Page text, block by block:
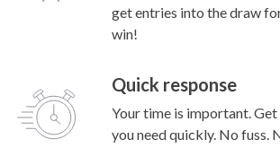
get entries into the draw
win!
Quick response
Your time is important.
you need quickly. No fuss.